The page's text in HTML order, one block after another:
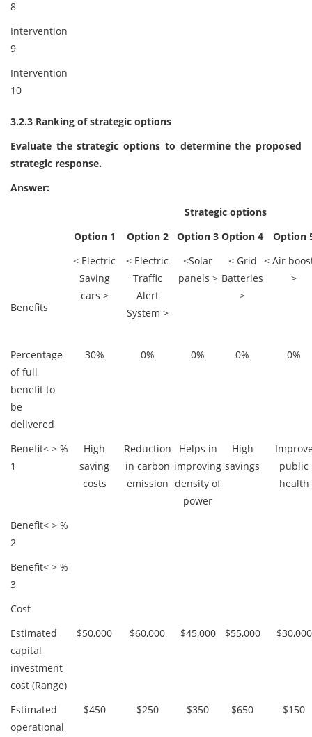
8
Intervention
9
Intervention
10
3.2.3 Ranking of strategic options
Evaluate the strategic options to determine the proposed
strategic response.
Answer:
Strategic options
Option 1
Option 2 Option 3 Option 4
Option
< Electric
Saving
cars >
< Electric
Traffic
Alert
System >
<Solar
panels >
< Grid
Batteries
>
< Air
>
Benefits
Percentage
of full
benefit to
be
delivered
30% 0% 0% 0% 0%
Benefit
1
< > %
High
saving
costs
Reduction
in carbon
emission
Helps in
improving
density of
power
High
savings
public
health
Benefit
2
< > %
Benefit
3
< > %
Cost
Estimated
capital
investment
cost (Range)
$50,000 $60,000 $45,000 $55,000 $30,000
Estimated
operational
$450 $250 $350 $650 $150